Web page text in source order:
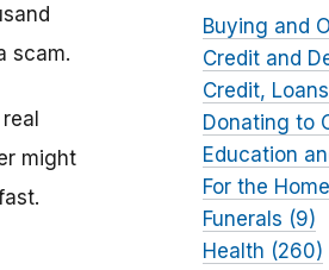
scam.
might
Buying and
Credit and
Credit,
Donating to
Education
For the
Funerals (9)
Health (260)